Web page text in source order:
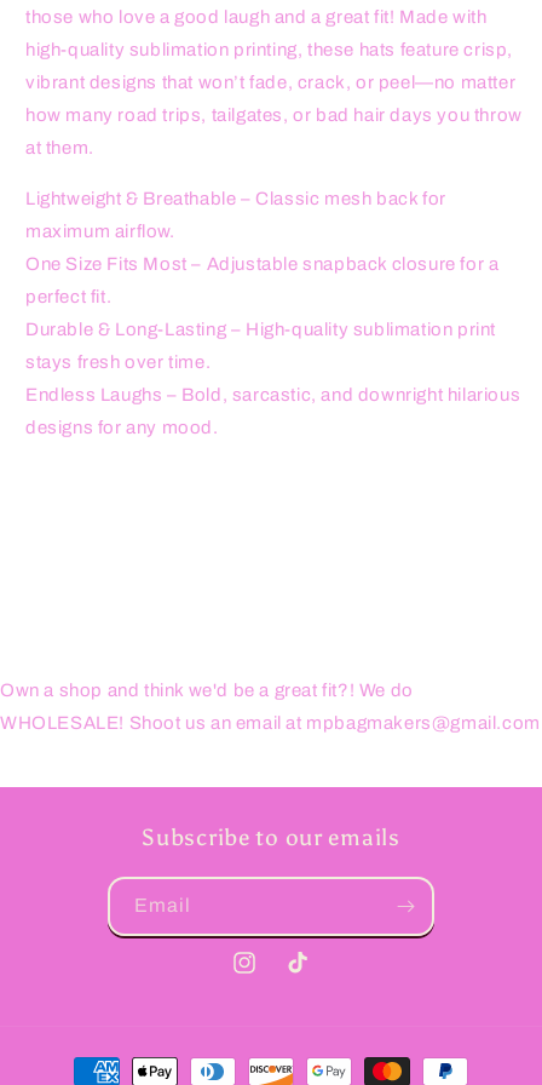
those who love a good laugh and a great fit! Made with
high-quality sublimation printing, these hats feature crisp,
vibrant designs that won’t fade, crack, or peel—no matter
how many road trips, tailgates, or bad hair days you throw
at them.
Lightweight & Breathable – Classic mesh back for
maximum airflow.
One Size Fits Most – Adjustable snapback closure for a
perfect fit.
Durable & Long-Lasting – High-quality sublimation print
stays fresh over time.
Endless Laughs – Bold, sarcastic, and downright hilarious
designs for any mood.
Own a shop and think we'd be a great fit?! We do
WHOLESALE! Shoot us an email at mpbagmakers@gmail.com
Subscribe to our emails
Email
InstagramTikTok
Payment